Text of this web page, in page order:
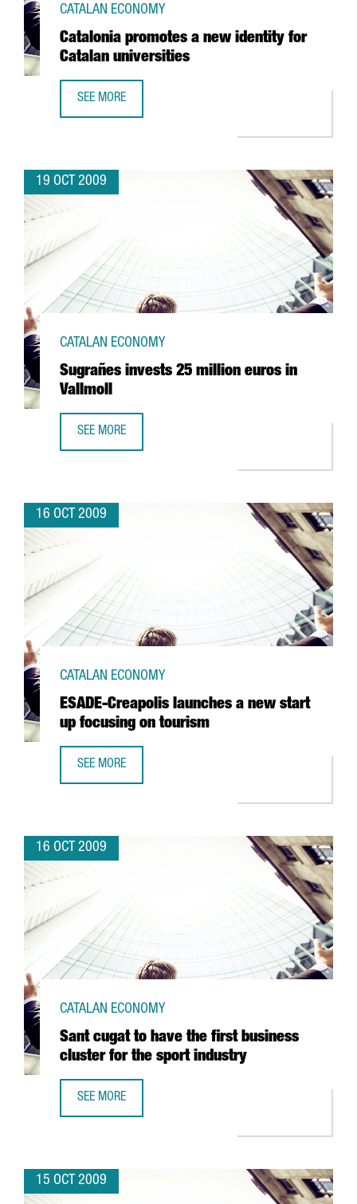
Catalonia promotes a new identity for
Catalan universities
CATALAN ECONOMY
SEE MORE
19 OCT 2009
Sugrañes invests 25 million euros in
Vallmoll
CATALAN ECONOMY
SEE MORE
16 OCT 2009
ESADE-Creapolis launches a new start
up focusing on tourism
CATALAN ECONOMY
SEE MORE
16 OCT 2009
Sant cugat to have the first business
cluster for the sport industry
CATALAN ECONOMY
SEE MORE
15 OCT 2009